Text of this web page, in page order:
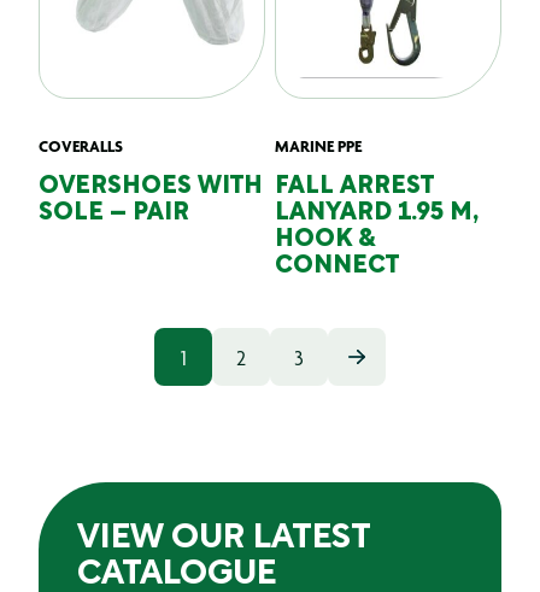
COVERALLS
OVERSHOES WITH
SOLE – PAIR
MARINE PPE
FALL ARREST
LANYARD 1.95 M,
HOOK &
CONNECT
1 2 3
VIEW OUR LATEST
CATALOGUE